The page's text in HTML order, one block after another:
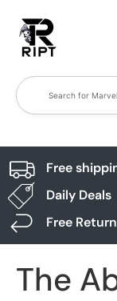
Free
Daily Deals
Free
The